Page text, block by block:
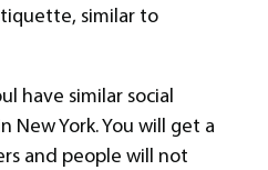
similar to
have similar social
York. You will get a
and people will not